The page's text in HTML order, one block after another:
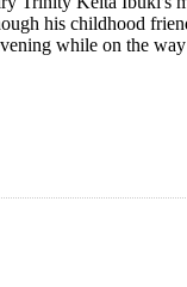
his childhood
while on the